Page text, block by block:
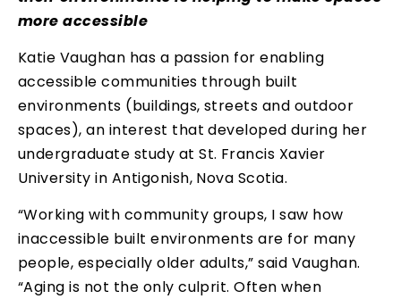
more accessible
Katie Vaughan has a passion for enabling
accessible communities through built
environments (buildings, streets and outdoor
spaces), an interest that developed during her
undergraduate study at St. Francis Xavier
University in Antigonish, Nova Scotia.
“Working with community groups, I saw how
inaccessible built environments are for many
people, especially older adults,” said Vaughan.
“Aging is not the only culprit. Often when